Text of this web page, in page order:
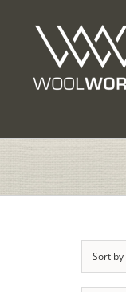
content
Sort by